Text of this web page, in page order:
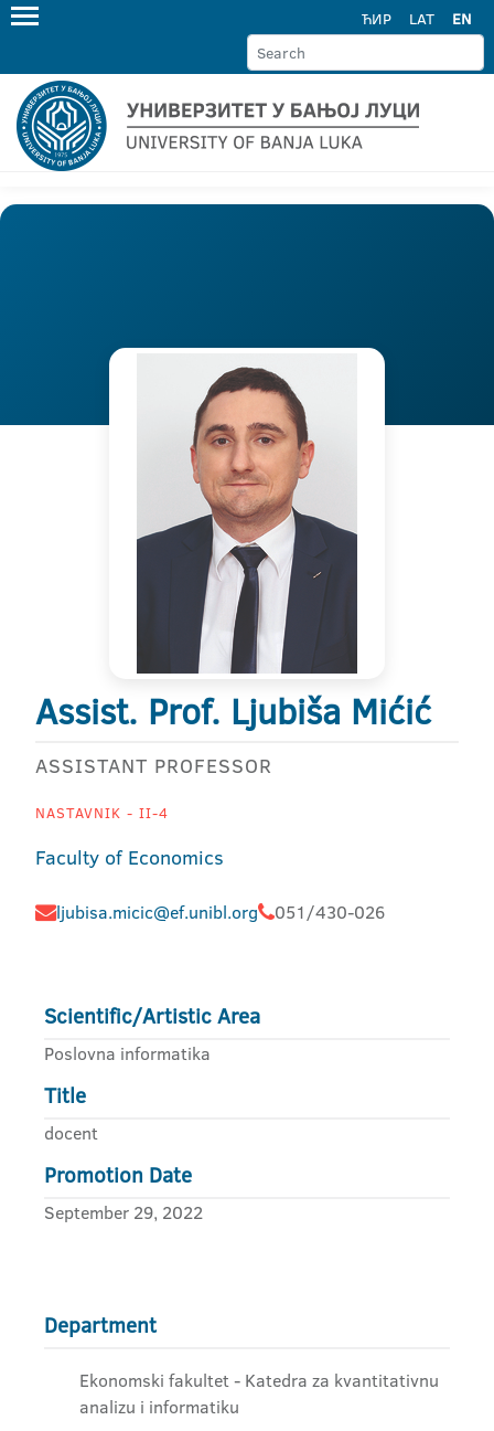
ЋИР LAT EN
Assist. Prof. Ljubiša Mićić
ASSISTANT PROFESSOR
NASTAVNIK - II-4
Faculty of Economics
ljubisa.micic@ef.unibl.org 051/430-026
Scientific/Artistic Area
Poslovna informatika
Title
docent
Promotion Date
September 29, 2022
Department
Ekonomski fakultet - Katedra za kvantitativnu
analizu i informatiku